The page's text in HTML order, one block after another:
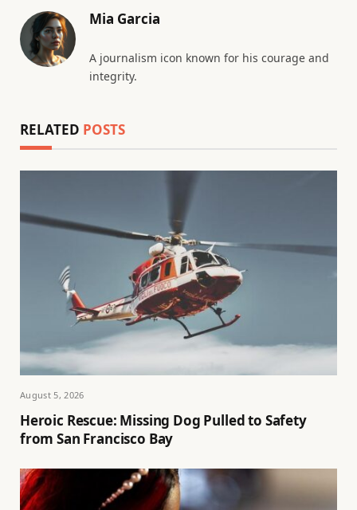
Mia Garcia
A journalism icon known for his courage and
integrity.
RELATED POSTS
August 5, 2026
Heroic Rescue: Missing Dog Pulled to Safety
from San Francisco Bay